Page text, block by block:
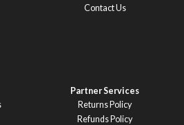
Contact Us
Partner Services
Returns Policy
Refunds Policy